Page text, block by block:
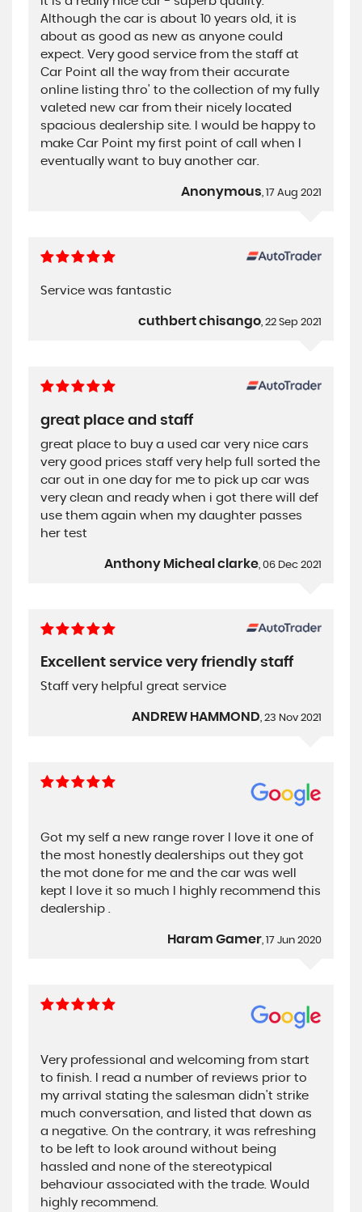
Although the car is about 10 years old, it is
about as good as new as anyone could
expect. Very good service from the staff at
Car Point all the way from their accurate
online listing thro' to the collection of my fully
valeted new car from their nicely located
spacious dealership site. I would be happy to
make Car Point my first point of call when I
eventually want to buy another car.
Anonymous, 17 Aug 2021
Service was fantastic
cuthbert chisango, 22 Sep 2021
great place and staff
great place to buy a used car very nice cars
very good prices staff very help full sorted the
car out in one day for me to pick up car was
very clean and ready when i got there will def
use them again when my daughter passes
her test
Anthony Micheal clarke , 06 Dec 2021
Excellent service very friendly staff
Staff very helpful great service
ANDREW HAMMOND, 23 Nov 2021
Got my self a new range rover I love it one of
the most honestly dealerships out they got
the mot done for me and the car was well
kept I love it so much I highly recommend this
dealership .
Haram Gamer, 17 Jun 2020
Very professional and welcoming from start
to finish. I read a number of reviews prior to
my arrival stating the salesman didn't strike
much conversation, and listed that down as
a negative. On the contrary, it was refreshing
to be left to look around without being
hassled and none of the stereotypical
behaviour associated with the trade. Would
highly recommend.